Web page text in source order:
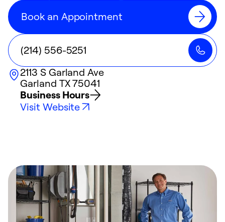
Book an Appointment
(214) 556-5251
2113 S Garland Ave
Garland TX75041
Business Hours
Visit Website